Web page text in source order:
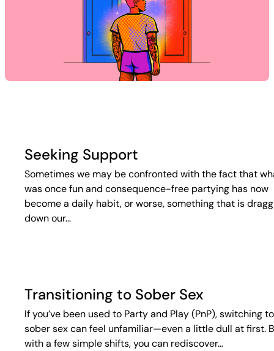
Seeking Support
Sometimes we may be confronted with the fact that
was once fun and consequence-free partying has now
become a daily habit, or worse, something that is
down our…
Transitioning to Sober Sex
If you’ve been used to Party and Play (PnP), switching to
sober sex can feel unfamiliar—even a little dull at first.
with a few simple shifts, you can rediscover…